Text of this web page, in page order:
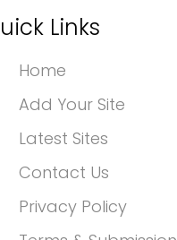
Links
Home
Add Your Site
Latest Sites
Contact Us
Privacy Policy